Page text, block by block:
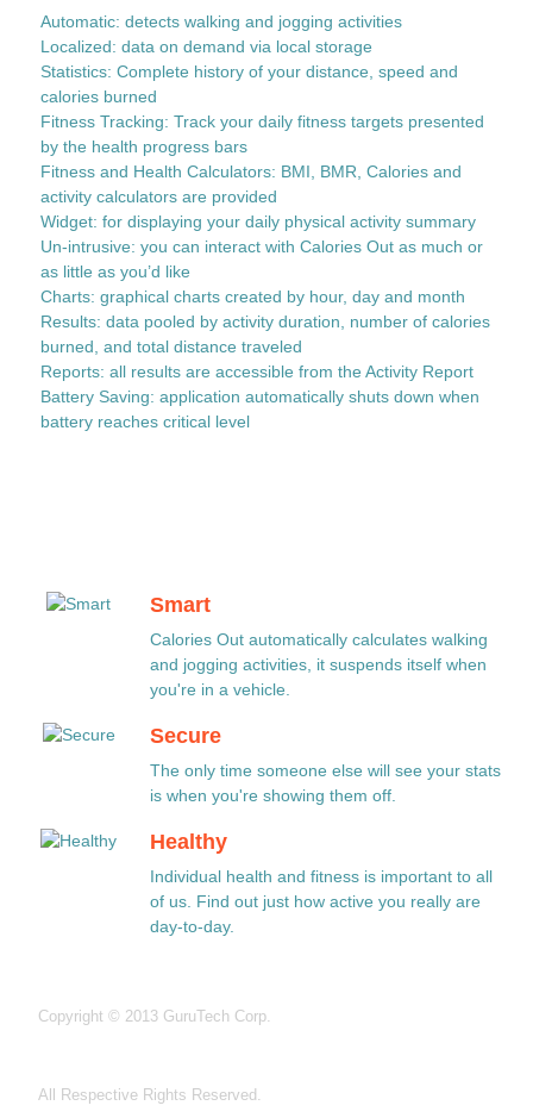
Automatic: detects walking and jogging activities
Localized: data on demand via local storage
Statistics: Complete history of your distance, speed and
calories burned
Fitness Tracking: Track your daily fitness targets presented
by the health progress bars
Fitness and Health Calculators: BMI, BMR, Calories and
activity calculators are provided
Widget: for displaying your daily physical activity summary
Un-intrusive: you can interact with Calories Out as much or
as little as you’d like
Charts: graphical charts created by hour, day and month
Results: data pooled by activity duration, number of calories
burned, and total distance traveled
Reports: all results are accessible from the Activity Report
Battery Saving: application automatically shuts down when
battery reaches critical level
Smart
Calories Out automatically calculates walking
and jogging activities, it suspends itself when
you're in a vehicle.
Secure
The only time someone else will see your stats
is when you're showing them off.
Healthy
Individual health and fitness is important to all
of us. Find out just how active you really are
day-to-day.
Copyright © 2013 GuruTech Corp.
All Respective Rights Reserved.